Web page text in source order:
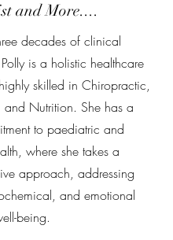
and More....
decades of clinical
is a holistic healthcare
skilled in Chiropractic,
and Nutrition. She has a
to paediatric and
where she takes a
approach, addressing
and emotional
being.